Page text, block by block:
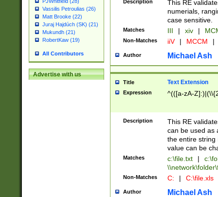
Vassilis Petroulias (26)
Matt Brooke (22)
Juraj Hajdúch (SK) (21)
Mukundh (21)
RobertKaw (19)
All Contributors
Advertise with us
Description
This RE
numerials,
case sensitive.
Matches III | xiv |
Non-Matches iiV | MCCM |
Author Michael Ash
Title Text Extension
Expression ^(([a-zA-
Description
This RE
can be used as
the entire string
value can be
Matches c:\file.txt |
Non-Matches C: | C:\file.xls
Author Michael Ash